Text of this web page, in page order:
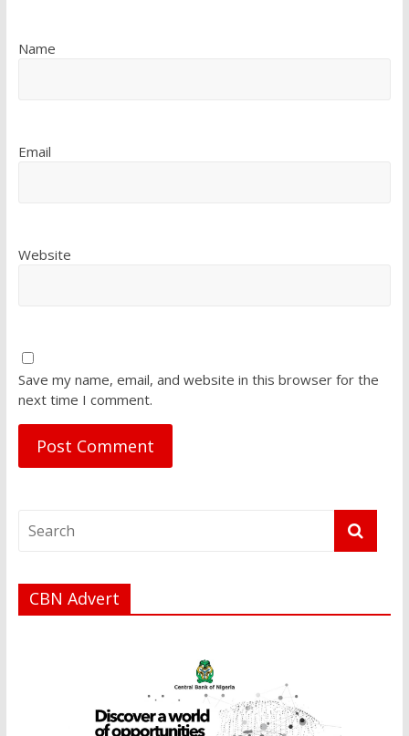
Name
Email
Website
Save my name, email, and website in this browser for the
next time I comment.
CBN Advert